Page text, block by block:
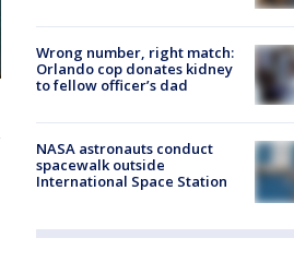
Wrong number, right match:
Orlando cop donates kidney
to fellow officer’s dad
NASA astronauts conduct
spacewalk outside
International Space Station